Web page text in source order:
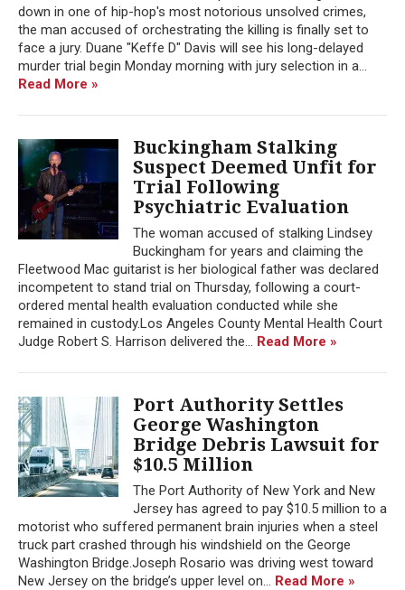
down in one of hip-hop's most notorious unsolved crimes,
the man accused of orchestrating the killing is finally set to
face a jury. Duane "Keffe D" Davis will see his long-delayed
murder trial begin Monday morning with jury selection in a...
Read More »
Buckingham Stalking
Suspect Deemed Unfit for
Trial Following
Psychiatric Evaluation
The woman accused of stalking Lindsey
Buckingham for years and claiming the
Fleetwood Mac guitarist is her biological father was declared
incompetent to stand trial on Thursday, following a court-
ordered mental health evaluation conducted while she
remained in custody.Los Angeles County Mental Health Court
Judge Robert S. Harrison delivered the... Read More »
Port Authority Settles
George Washington
Bridge Debris Lawsuit for
$10.5 Million
The Port Authority of New York and New
Jersey has agreed to pay $10.5 million to a
motorist who suffered permanent brain injuries when a steel
truck part crashed through his windshield on the George
Washington Bridge.Joseph Rosario was driving west toward
New Jersey on the bridge’s upper level on... Read More »